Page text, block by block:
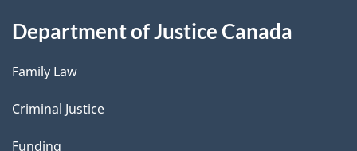
Department of Justice Canada
Family Law
Criminal Justice
Funding